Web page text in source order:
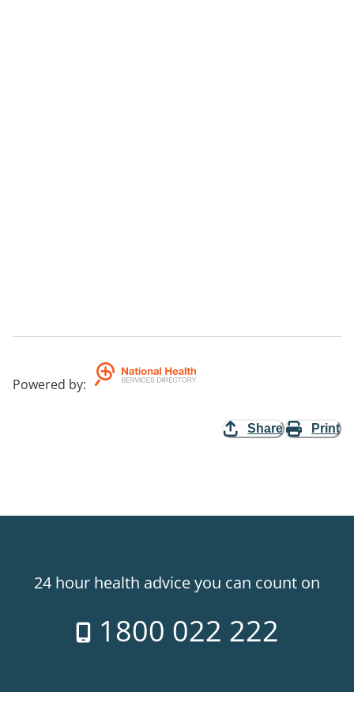
Powered by:
Share Print
24 hour health advice you can count on
1800 022 222